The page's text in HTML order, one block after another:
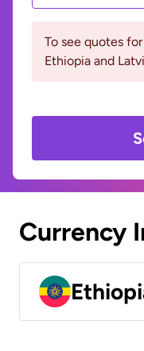
To see quotes
Ethiopia and
Currency